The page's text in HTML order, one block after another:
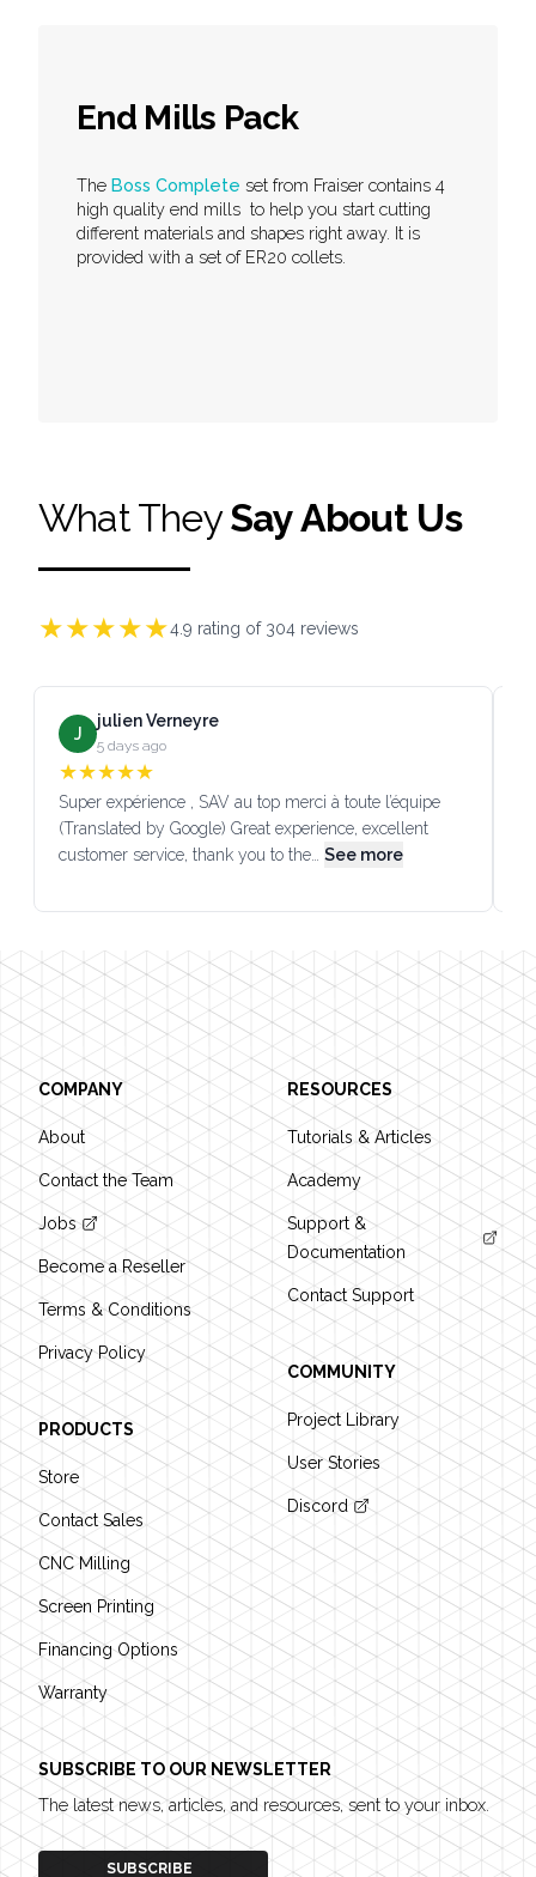
End Mills Pack
The Boss Complete set from Fraiser contains 4
high quality end mills to help you start cutting
different materials and shapes right away. It is
provided with a set of ER20 collets.
What TheySay About Us
★★★★★4.9 rating of 304 reviews
J
julien Verneyre
5 days ago
★★★★★
Super expérience , SAV au top merci à toute l’équipe
(Translated by Google) Great experience, excellent
customer service, thank you to the…
See more
Footer
COMPANY
About
Contact the Team
Jobs
Become a Reseller
Terms & Conditions
Privacy Policy
PRODUCTS
Store
Contact Sales
CNC Milling
Screen Printing
Financing Options
Warranty
RESOURCES
Tutorials & Articles
Academy
Support &
Documentation
Contact Support
COMMUNITY
Project Library
User Stories
Discord
SUBSCRIBE TO OUR NEWSLETTER
The latest news, articles, and resources, sent to your inbox.
SUBSCRIBE